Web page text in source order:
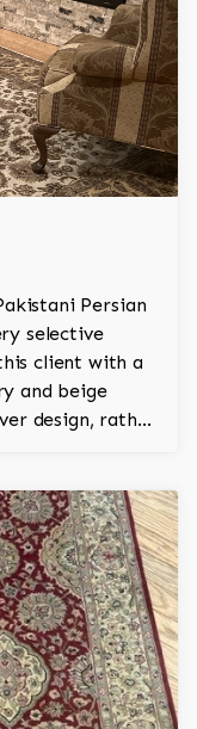
Persian
selective
client with a
and beige
design, rather